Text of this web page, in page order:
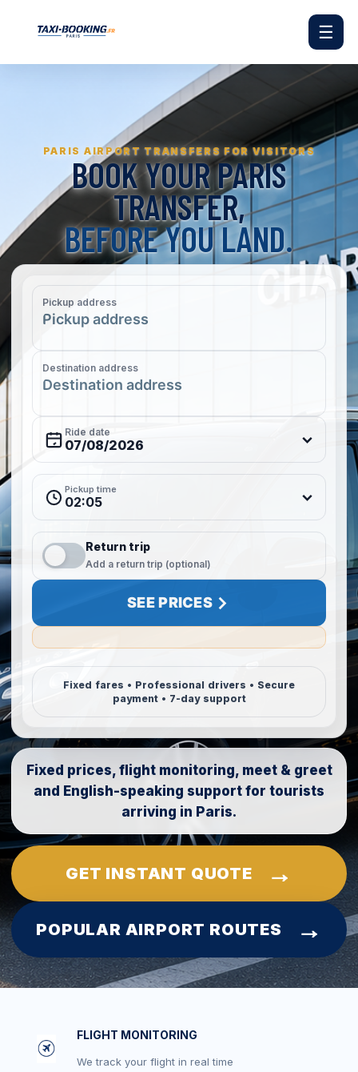
☰
PARIS AIRPORT TRANSFERS FOR VISITORS
BOOK YOUR PARIS
TRANSFER,
BEFORE YOU LAND.
Fixed prices, flight monitoring, meet & greet
and English-speaking support for tourists
arriving in Paris.
GET INSTANT QUOTE
POPULAR AIRPORT ROUTES
Pickup address
Destination address
Ride date
Pickup time
02:05
Return trip
Add a return trip (optional)
SEE PRICES
FLIGHT MONITORING
We track your flight in real time